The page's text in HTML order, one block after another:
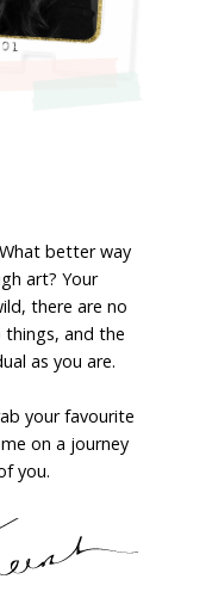
better way
art? Your
there are no
things, and the
as you are.
your favourite
on a journey
you.